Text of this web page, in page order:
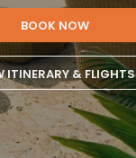
BOOK NOW
ITINERARY & FLIGHTS